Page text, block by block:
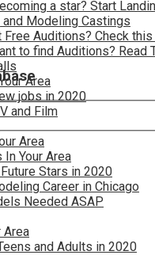
a star? Start
Modeling Castings
Free Auditions? Check this
to find Auditions? Read
Area
jobs in 2020
and Film
Area
Your Area
Stars in 2020
Career in Chicago
Needed ASAP
Area
and Adults in 2020